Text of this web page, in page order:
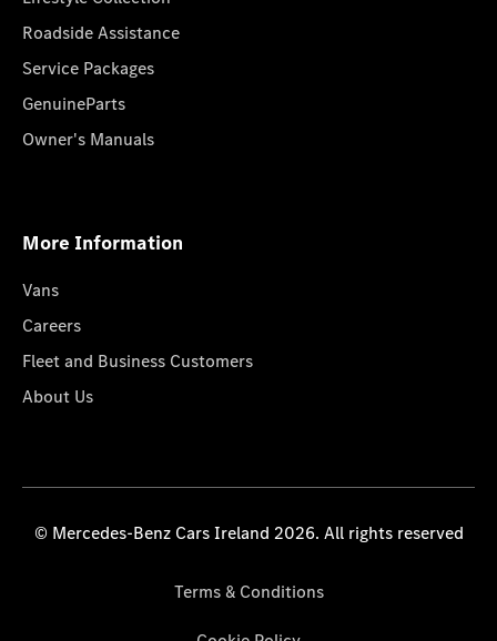
Roadside Assistance
Service Packages
GenuineParts
Owner's Manuals
More Information
Vans
Careers
Fleet and Business Customers
About Us
© Mercedes-Benz Cars Ireland 2026. All rights reserved
Terms & Conditions